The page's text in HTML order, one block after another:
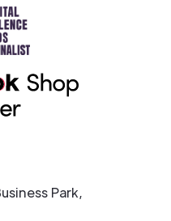
Park,